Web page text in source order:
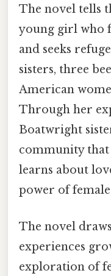
The novel tells
young girl who
and seeks
sisters, three
American
Through her
Boatwright
community
learns about
power of
The novel
experiences
exploration of